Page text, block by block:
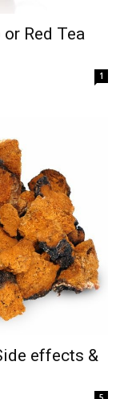
Red Tea
1
effects &